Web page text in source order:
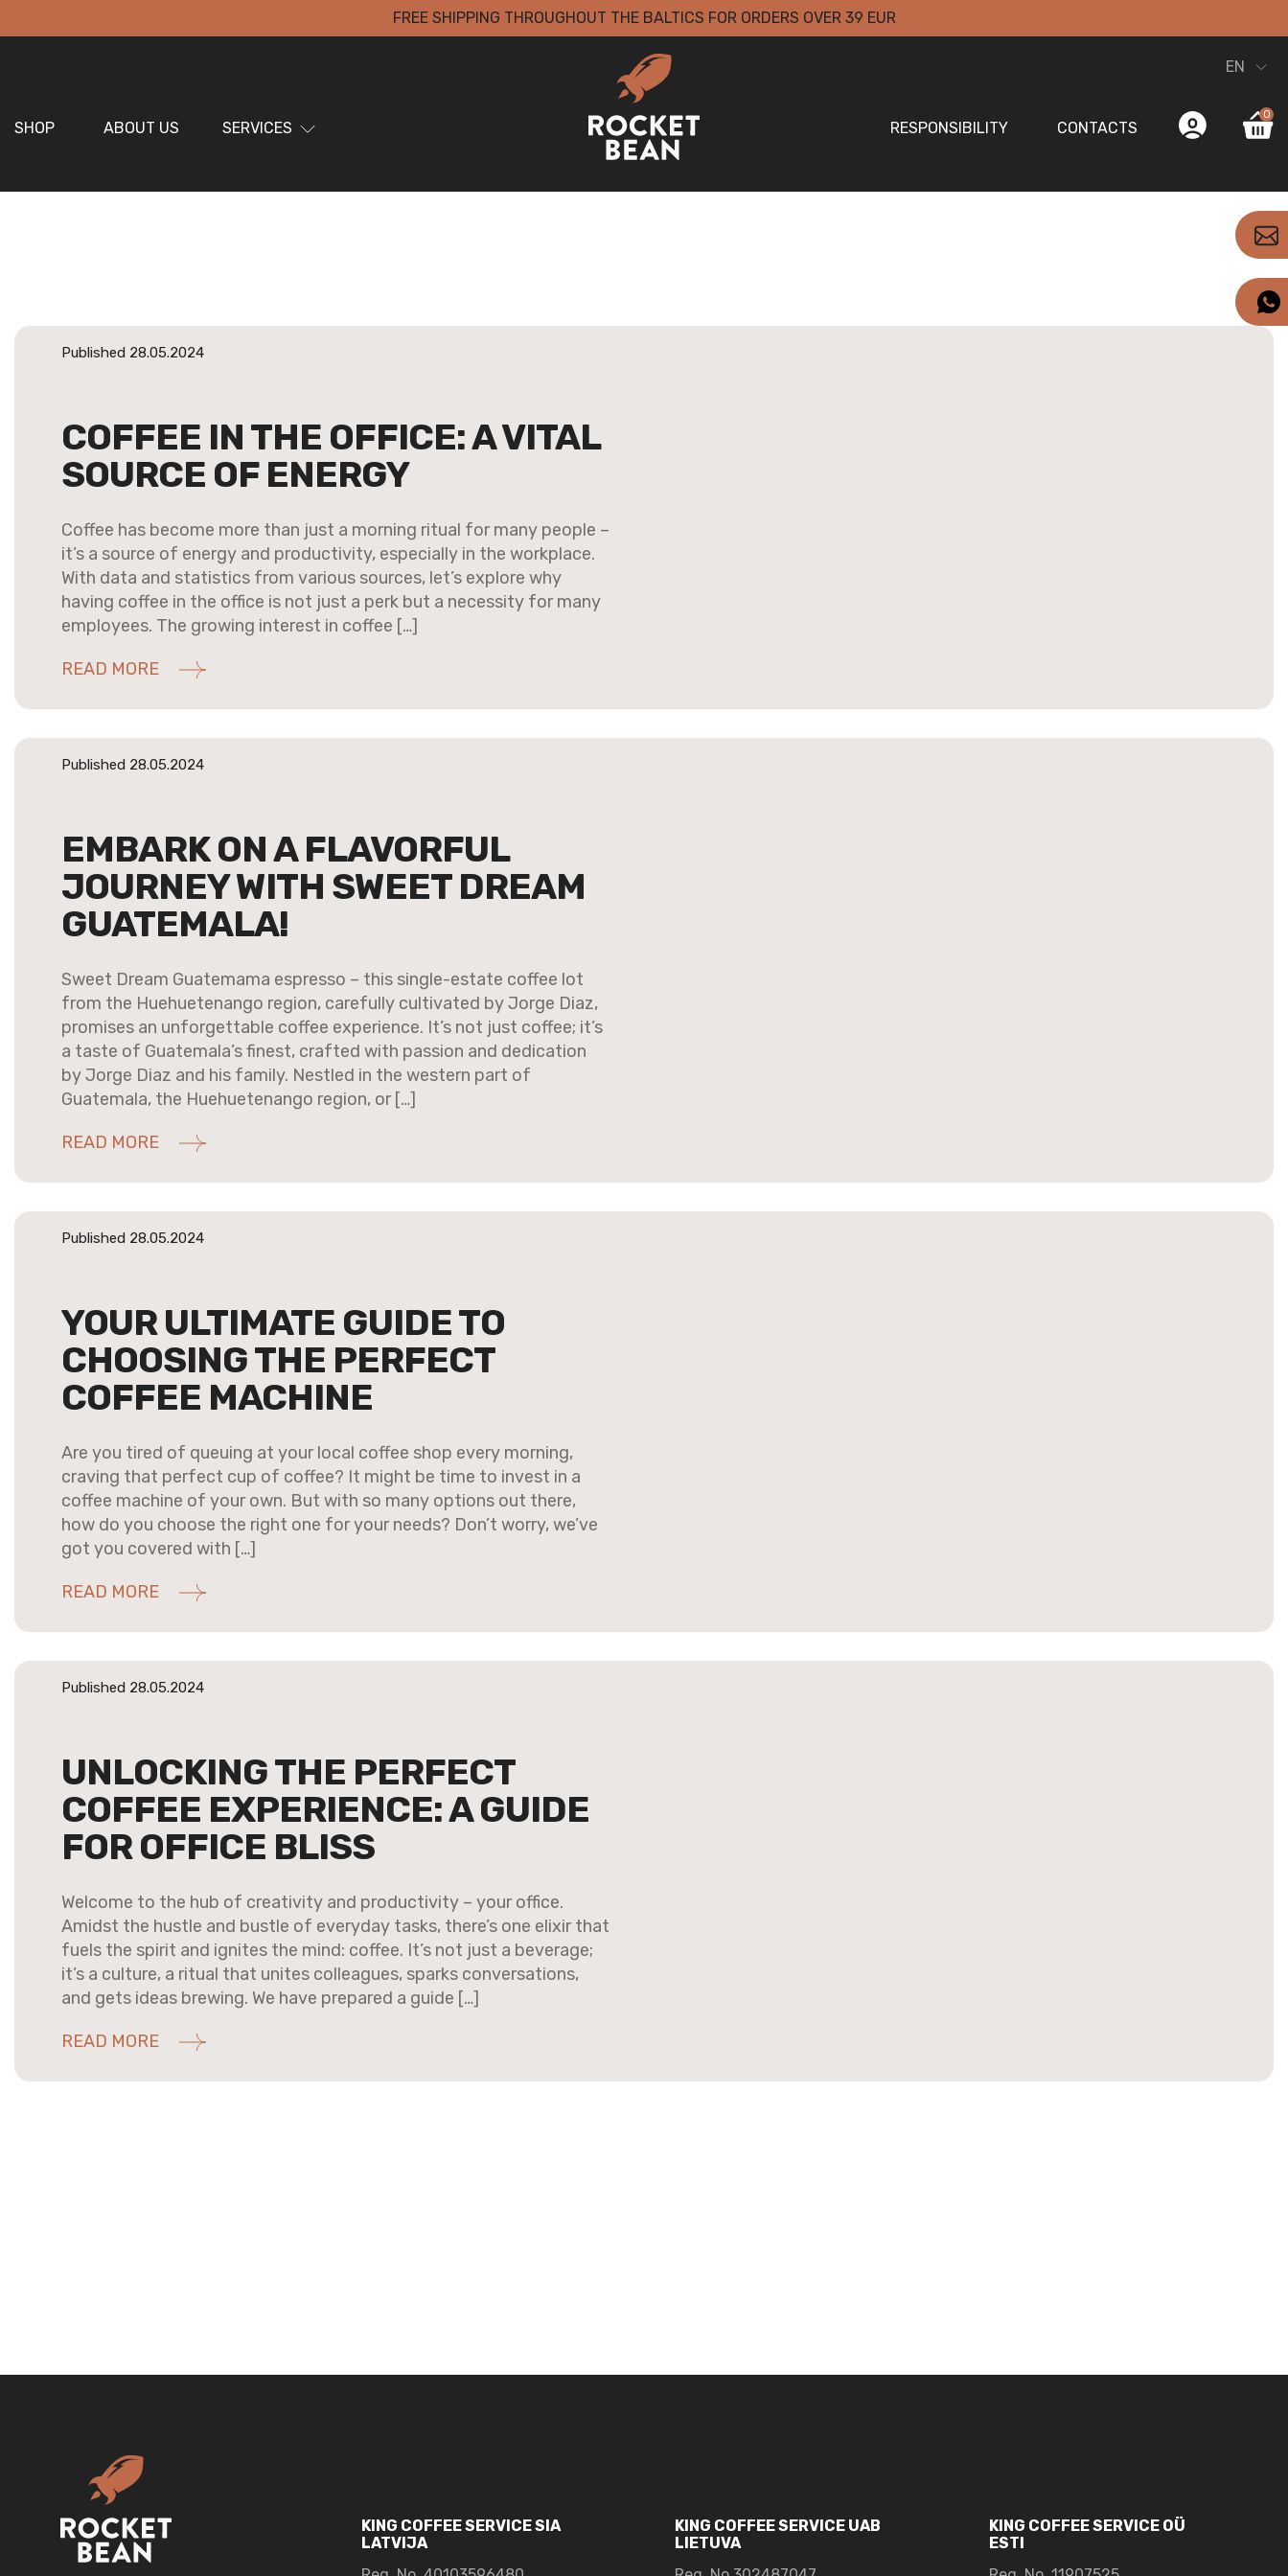
FREE SHIPPING THROUGHOUT THE BALTICS FOR ORDERS OVER 39 EUR
SHOP ABOUT US SERVICES RESPONSIBILITY CONTACTS
0
EN
Published 28.05.2024
COFFEE IN THE OFFICE: A VITAL
SOURCE OF ENERGY
Coffee has become more than just a morning ritual for many people –
it’s a source of energy and productivity, especially in the workplace.
With data and statistics from various sources, let’s explore why
having coffee in the office is not just a perk but a necessity for many
employees. The growing interest in coffee […]
READ MORE
Published 28.05.2024
EMBARK ON A FLAVORFUL
JOURNEY WITH SWEET DREAM
GUATEMALA!
Sweet Dream Guatemama espresso – this single-estate coffee lot
from the Huehuetenango region, carefully cultivated by Jorge Diaz,
promises an unforgettable coffee experience. It’s not just coffee; it’s
a taste of Guatemala’s finest, crafted with passion and dedication
by Jorge Diaz and his family. Nestled in the western part of
Guatemala, the Huehuetenango region, or […]
READ MORE
Published 28.05.2024
YOUR ULTIMATE GUIDE TO
CHOOSING THE PERFECT
COFFEE MACHINE
Are you tired of queuing at your local coffee shop every morning,
craving that perfect cup of coffee? It might be time to invest in a
coffee machine of your own. But with so many options out there,
how do you choose the right one for your needs? Don’t worry, we’ve
got you covered with […]
READ MORE
Published 28.05.2024
UNLOCKING THE PERFECT
COFFEE EXPERIENCE: A GUIDE
FOR OFFICE BLISS
Welcome to the hub of creativity and productivity – your office.
Amidst the hustle and bustle of everyday tasks, there’s one elixir that
fuels the spirit and ignites the mind: coffee. It’s not just a beverage;
it’s a culture, a ritual that unites colleagues, sparks conversations,
and gets ideas brewing. We have prepared a guide […]
READ MORE
KING COFFEE SERVICE SIA
LATVIJA
KING COFFEE SERVICE UAB
LIETUVA
KING COFFEE SERVICE OÜ
ESTI